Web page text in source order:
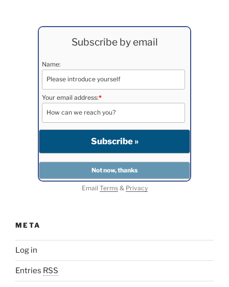
Subscribe by email
Name:
Your email address:*
Email Terms& Privacy
META
Log in
Entries RSS